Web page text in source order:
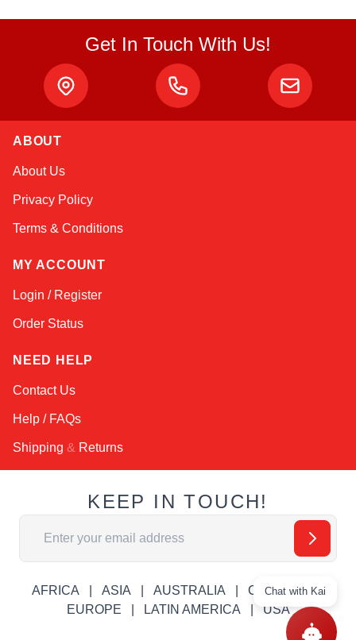
Get In Touch With Us!
ABOUT
About Us
Privacy Policy
Terms & Conditions
MY ACCOUNT
Login / Register
Order Status
NEED HELP
Contact Us
Help / FAQs
Shipping & Returns
KEEP IN TOUCH!
Email Address
AFRICA ASIA AUSTRALIA
CANADA
EUROPE
LATIN AMERICA USA
Chat with Kai